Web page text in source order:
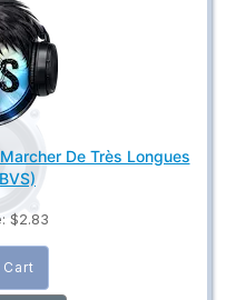
De Très Longues
$2.83